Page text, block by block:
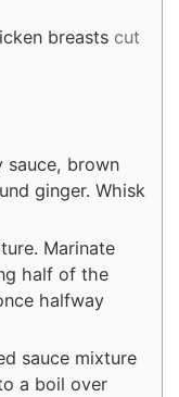
breasts cut
sauce, brown
ginger. Whisk
Marinate
half of the
halfway
sauce mixture
a boil over